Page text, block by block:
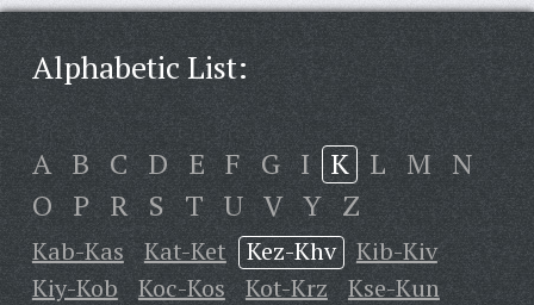
Alphabetic List:
A B C D E F G I K L M N
O P R S T U V Y Z
Kab-Kas Kat-Ket Kez-Khv
Kib-Kiv
Kiy-Kob
Koc-Kos Kot-Krz
Kse-Kun